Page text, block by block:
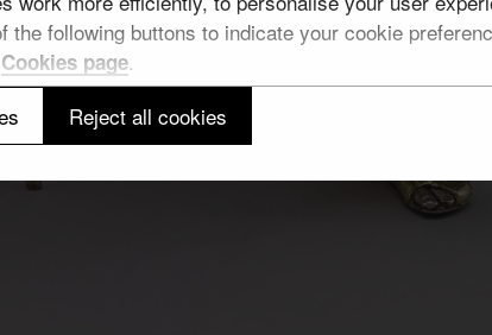
the following buttons to indicate your cookie
Cookies page.
Reject all cookies